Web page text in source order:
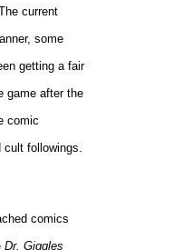
current
some
getting a fair
game after the
comic
cult followings.
comics
Dr. Giggles